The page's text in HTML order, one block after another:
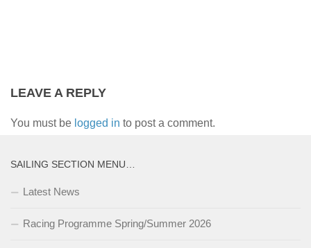
LEAVE A REPLY
You must be logged in to post a comment.
SAILING SECTION MENU…
Latest News
Racing Programme Spring/Summer 2026